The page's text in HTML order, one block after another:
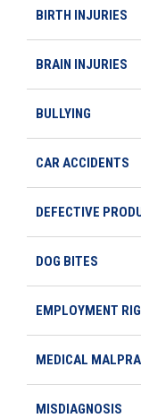
BIRTH INJURIES
BRAIN INJURIES
BULLYING
CAR ACCIDENTS
DEFECTIVE
DOG BITES
EMPLOYMENT
MEDICAL
MISDIAGNOSIS